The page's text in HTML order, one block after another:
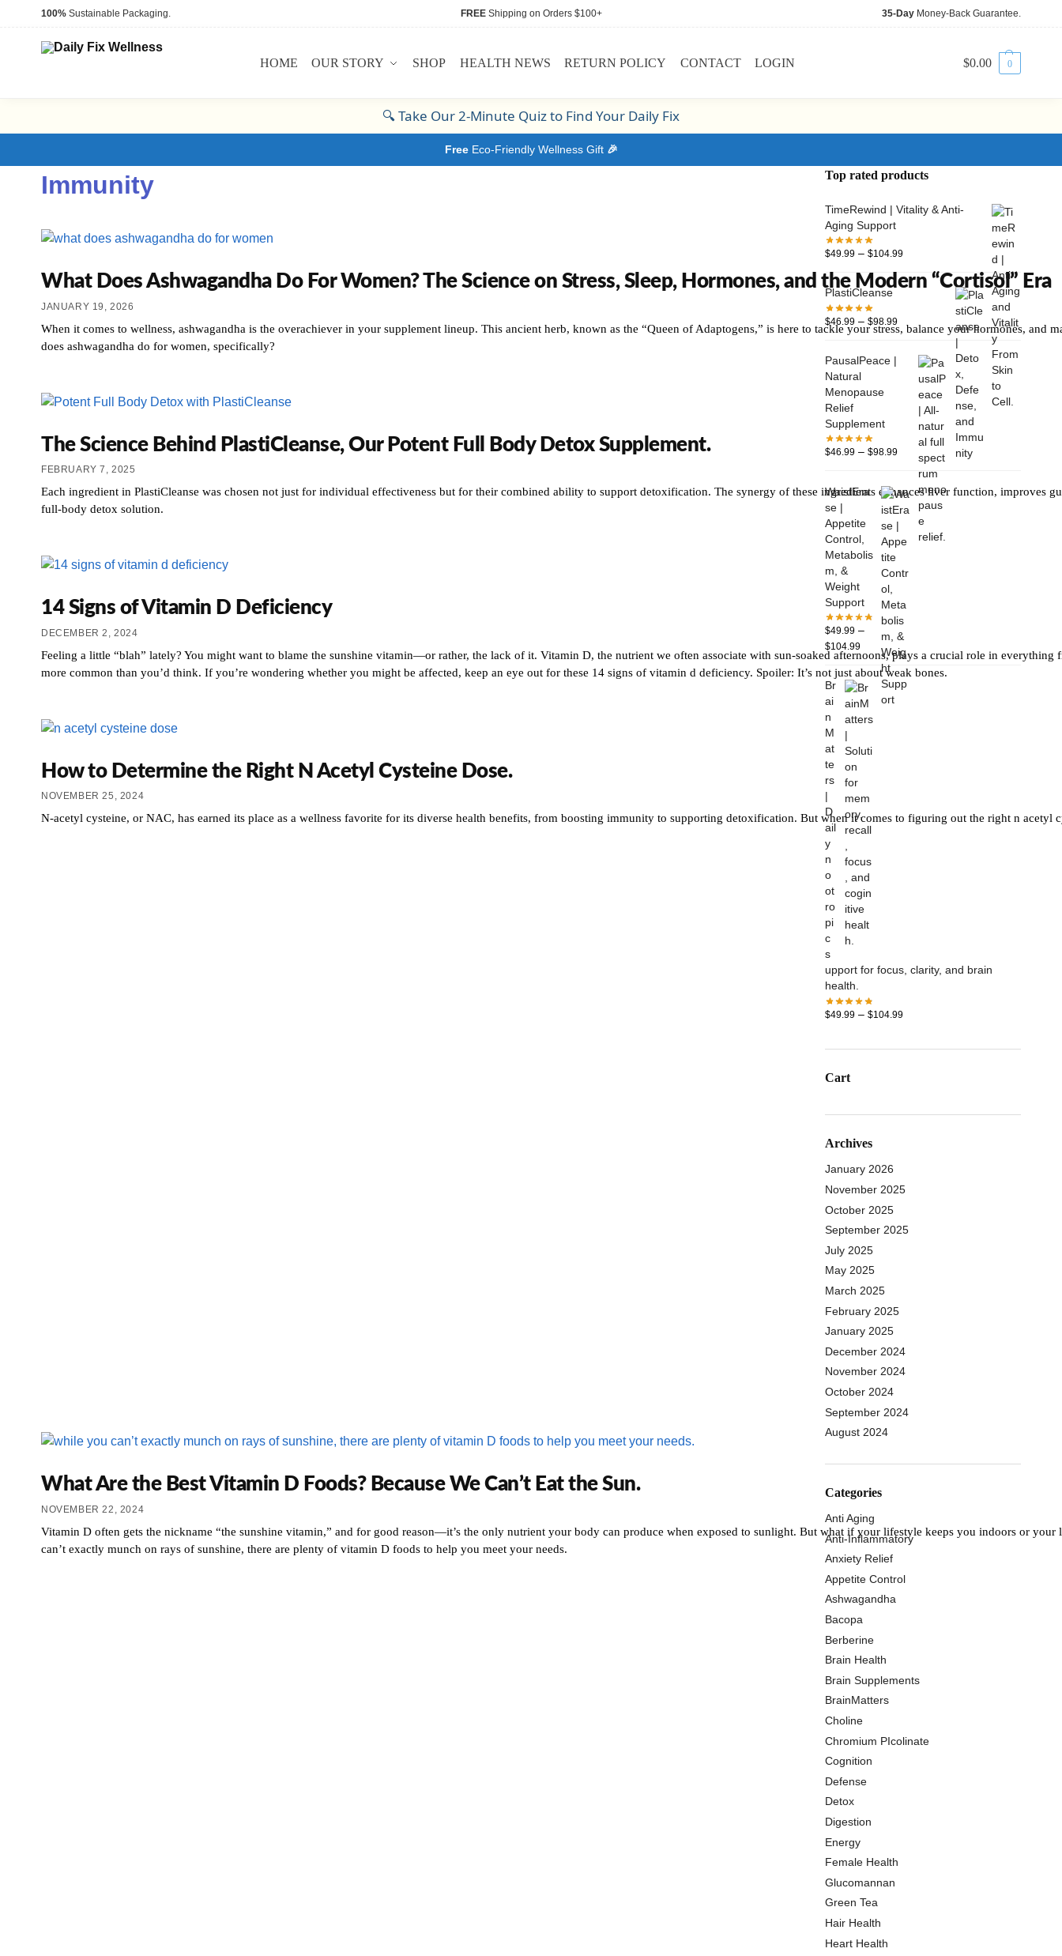
100% Sustainable Packaging. FREEShipping on Orders $100+ 35-Day Money-Back Guarantee.
HOME OUR STORY SHOP HEALTH NEWS RETURN POLICY CONTACT LOGIN $0.00 0
🔍Take Our 2-Minute Quiz to Find Your Daily Fix
FreeEco-Friendly Wellness Gift🎉
Immunity
What Does Ashwagandha Do For Women? The Science on Stress, Sleep, Hormones, and the Modern “Cortisol” Era
JANUARY 19, 2026
When it comes to wellness, ashwagandha is the overachiever in your supplement lineup. This ancient herb, known as the “Queen of Adaptogens,” is here to tackle your stress, balance your hormones,
does ashwagandha do for women, specifically?
The Science Behind PlastiCleanse, Our Potent Full Body Detox Supplement.
FEBRUARY 7, 2025
Each ingredient in PlastiCleanse was chosen not just for individual effectiveness but for their combined ability to support detoxification. The synergy of these ingredients enhances liver function, improves
full-body detox solution.
14 Signs of Vitamin D Deficiency
DECEMBER 2, 2024
Feeling a little “blah” lately? You might want to blame the sunshine vitamin—or rather, the lack of it. Vitamin D, the nutrient we often associate with sun-soaked afternoons, plays a crucial role in
more common than you’d think. If you’re wondering whether you might be affected, keep an eye out for these 14 signs of vitamin d deficiency. Spoiler: It’s not just about weak bones.
How to Determine the Right N Acetyl Cysteine Dose.
NOVEMBER 25, 2024
N-acetyl cysteine, or NAC, has earned its place as a wellness favorite for its diverse health benefits, from boosting immunity to supporting detoxification. But when it comes to figuring out the right n acetyl
What Are the Best Vitamin D Foods? Because We Can’t Eat the Sun.
NOVEMBER 22, 2024
Vitamin D often gets the nickname “the sunshine vitamin,” and for good reason—it’s the only nutrient your body can produce when exposed to sunlight. But what if your lifestyle keeps you indoors or your
can’t exactly munch on rays of sunshine, there are plenty of vitamin D foods to help you meet your needs.
Top rated products
TimeRewind | Vitality & Anti-
Aging Support
$49.99 – $104.99
PlastiCleanse
$46.99 – $98.99
PausalPeace |
Natural
Menopause
Relief
Supplement
$46.99 – $98.99
WaistEra
se |
Appetite
Control,
Metabolis
m, &
Weight
Support
$49.99 –
$104.99
Br
ai
n
M
at
te
rs
|
D
ail
y
n
o
ot
ro
pi
c
s
upport for focus, clarity, and brain
health.
$49.99 – $104.99
Cart
Archives
January 2026
November 2025
October 2025
September 2025
July 2025
May 2025
March 2025
February 2025
January 2025
December 2024
November 2024
October 2024
September 2024
August 2024
Categories
Anti Aging
Anti-Inflammatory
Anxiety Relief
Appetite Control
Ashwagandha
Bacopa
Berberine
Brain Health
Brain Supplements
BrainMatters
Choline
Chromium PIcolinate
Cognition
Defense
Detox
Digestion
Energy
Female Health
Glucomannan
Green Tea
Hair Health
Heart Health